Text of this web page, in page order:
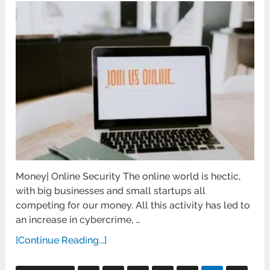
Money| Online Security The online world is hectic,
with big businesses and small startups all
competing for our money. All this activity has led to
an increase in cybercrime, …
[Continue Reading...]